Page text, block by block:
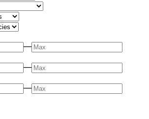
—
—
—